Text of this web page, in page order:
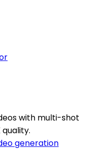
with multi-shot
generation